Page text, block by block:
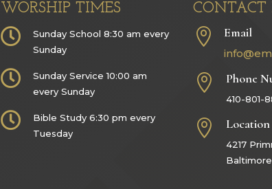
WORSHIP TIMES

Sunday School 8:30 am every
Sunday

Sunday Service 10:00 am
every Sunday

Bible Study 6:30 pm every
Tuesday
CONTACT
 Email
 Phone
410-801-
 Location
4217